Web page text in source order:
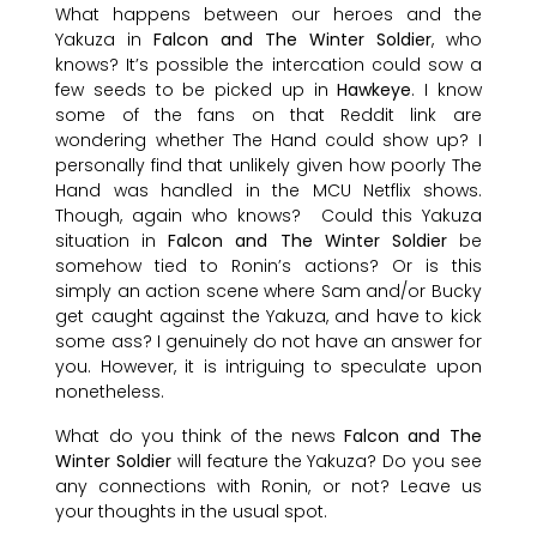
What happens between our heroes and the
Yakuza inFalcon and The Winter Soldier, who
knows? It’s possible the intercation could sow a
few seeds to be picked up inHawkeye. I know
some of the fans on that Reddit link are
wondering whether The Hand could show up? I
personally find that unlikely given how poorly The
Hand was handled in the MCU Netflix shows.
Though, again who knows? Could this Yakuza
situation inFalcon and The Winter Soldierbe
somehow tied to Ronin’s actions? Or is this
simply an action scene where Sam and/or Bucky
get caught against the Yakuza, and have to kick
some ass? I genuinely do not have an answer for
you. However, it is intriguing to speculate upon
nonetheless.
What do you think of the newsFalcon and The
Winter Soldier will feature the Yakuza? Do you see
any connections with Ronin, or not? Leave us
your thoughts in the usual spot.